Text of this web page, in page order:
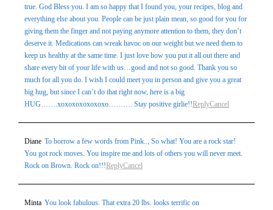
true. God Bless you. I am so happy that I found you, your recipes, blog and
everything else about you. People can be just plain mean, so good for you for
giving them the finger and not paying anymore attention to them, they don’t
deserve it. Medications can wreak havoc on our weight but we need them to
keep us healthy at the same time. I just love how you put it all out there and
share every bit of your life with us…good and not so good. Thank you so
much for all you do. I wish I could meet you in person and give you a great
big hug, but since I can’t do that right now, here is a big
HUG…….xoxoxoxoxoxoxo………. Stay positive girlie!!ReplyCancel
Diane To borrow a few words from Pink.., So what! You are a rock star!
You got rock moves. You inspire me and lots of others you will never meet.
Rock on Brown. Rock on!!!ReplyCancel
Minta You look fabulous. That extra 20 lbs. looks terrific on